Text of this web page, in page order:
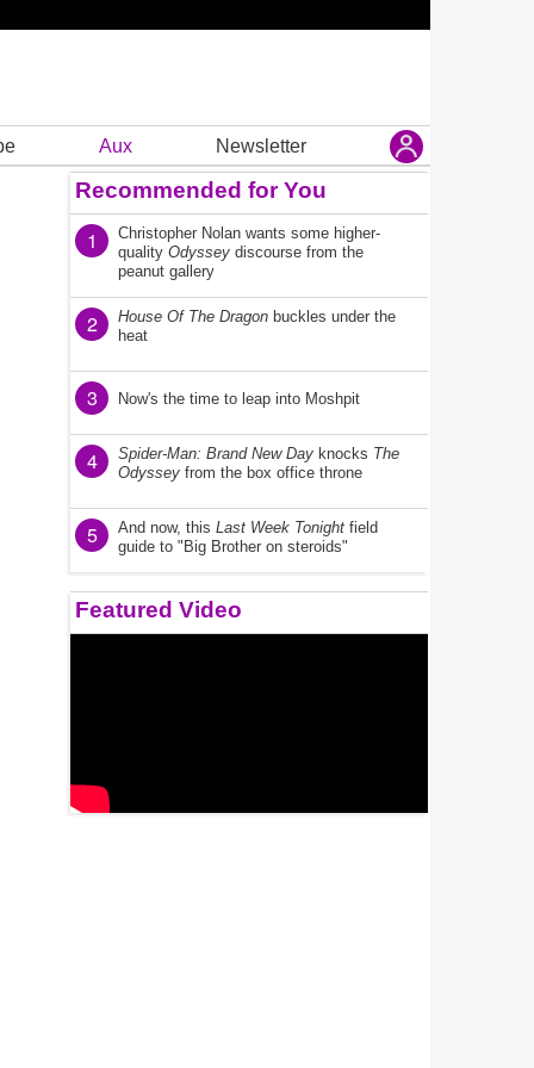
Aux Newsletter
Recommended for You
1
Christopher Nolan wants some higher-
quality Odyssey discourse from the
peanut gallery
2 House Of The Dragon buckles under the
heat
3 Now's the time to leap into Moshpit
4 Spider-Man: Brand New Day knocks The
Odyssey from the box office throne
5 And now, this Last Week Tonight field
guide to "Big Brother on steroids"
Featured Video